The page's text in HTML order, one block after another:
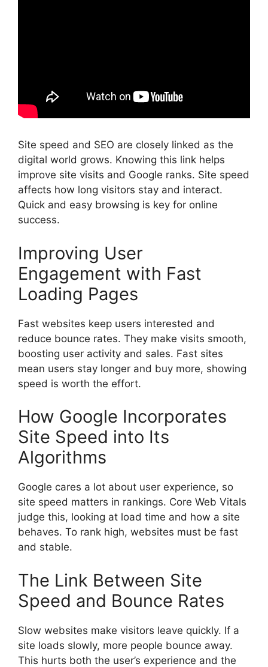
Site speed and SEO are closely linked as the
digital world grows. Knowing this link helps
improve site visits and Google ranks. Site speed
affects how long visitors stay and interact.
Quick and easy browsing is key for online
success.
Improving User
Engagement with Fast
Loading Pages
Fast websites keep users interested and
reduce bounce rates. They make visits smooth,
boosting user activity and sales. Fast sites
mean users stay longer and buy more, showing
speed is worth the effort.
How Google Incorporates
Site Speed into Its
Algorithms
Google cares a lot about user experience, so
site speed matters in rankings. Core Web Vitals
judge this, looking at load time and how a site
behaves. To rank high, websites must be fast
and stable.
The Link Between Site
Speed and Bounce Rates
Slow websites make visitors leave quickly. If a
site loads slowly, more people bounce away.
This hurts both the user’s experience and the